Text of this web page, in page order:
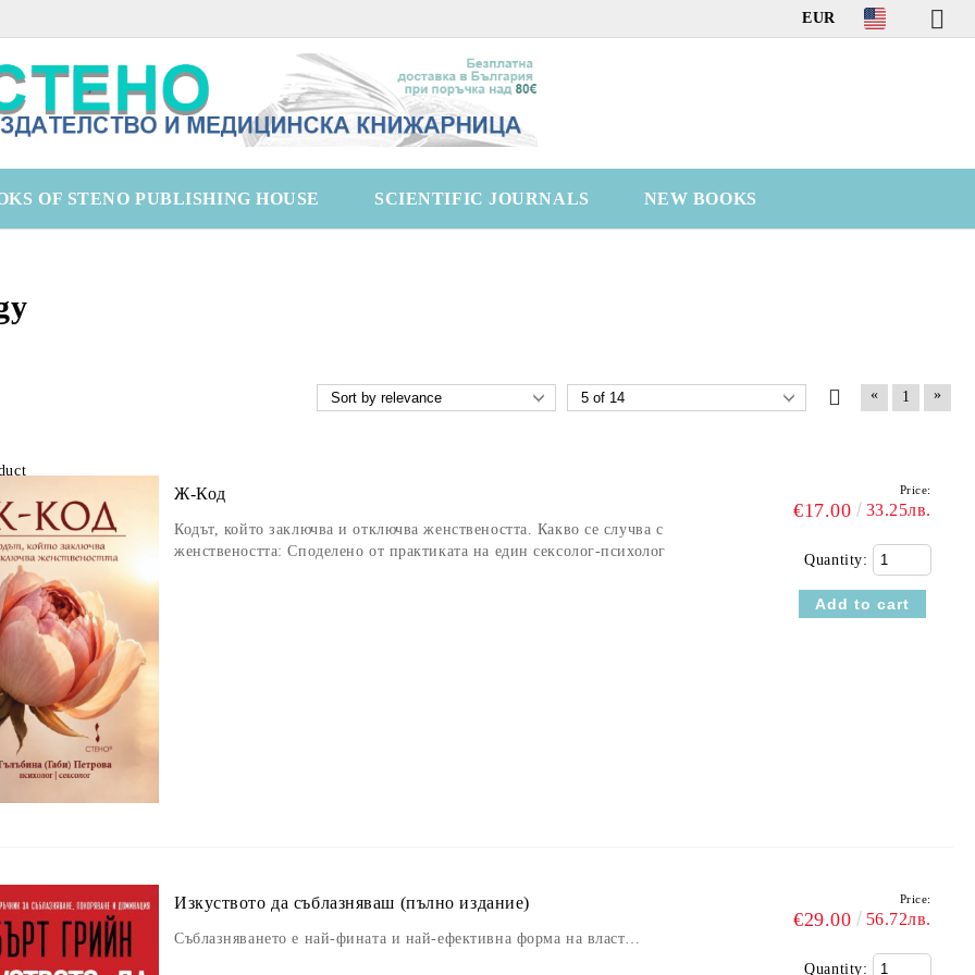
EUR
OF STENO PUBLISHING HOUSE SCIENTIFIC JOURNALS NEW BOOKS
« 1 »
Ж-Код
Кодът, който заключва и отключва женствеността. Какво се случва с
женствеността: Споделено от практиката на един сексолог-психолог
Price:
€17.00 33.25лв.
Quantity:
Изкуството да съблазняваш (пълно издание)
Съблазняването е най-фината и най-ефективна форма на власт…
Price:
€29.00 56.72лв.
Quantity: